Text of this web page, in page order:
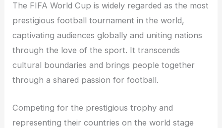
The FIFA World Cup is widely regarded as the most
prestigious football tournament in the world,
captivating audiences globally and uniting nations
through the love of the sport. It transcends
cultural boundaries and brings people together
through a shared passion for football.
Competing for the prestigious trophy and
representing their countries on the world stage